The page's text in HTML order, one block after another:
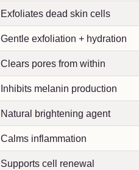
Exfoliates dead skin cells
Gentle exfoliation + hydration
Clears pores from within
Inhibits melanin production
Natural brightening agent
Calms inflammation
Supports cell renewal